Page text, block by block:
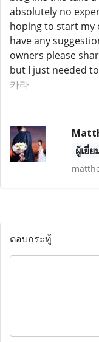
absolutely no
hoping to start my
have any
owners please
but I just needed
카라
ผู้เยี่
ตอบกระทู้